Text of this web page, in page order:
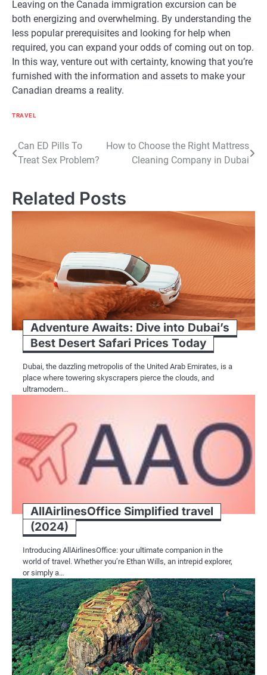
Leaving on the Canada immigration excursion can be
both energizing and overwhelming. By understanding the
less popular prerequisites and looking for help when
required, you can expand your odds of coming out on top.
In this way, venture out with certainty, knowing that you’re
furnished with the information and assets to make your
Canadian dreams a reality.
TRAVEL
Post
Can ED Pills To
Treat Sex Problem?
How to Choose the Right Mattress
Cleaning Company in Dubai
Related Posts
Adventure Awaits: Dive into Dubai’s
Best Desert Safari Prices Today
Dubai, the dazzling metropolis of the United Arab Emirates, is a
place where towering skyscrapers pierce the clouds, and
ultramodern…
AllAirlinesOffice Simplified travel
(2024)
Introducing AllAirlinesOffice: your ultimate companion in the
world of travel. Whether you’re Ethan Wills, an intrepid explorer,
or simply a…